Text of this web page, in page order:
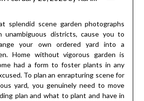
splendid scene garden photographs
unambiguous districts, cause you to
your own ordered yard into a
Home without vigorous garden is
had a form to foster plants in any
To plan an enrapturing scene for
yard, you genuinely need to move
plan and what to plant and have in